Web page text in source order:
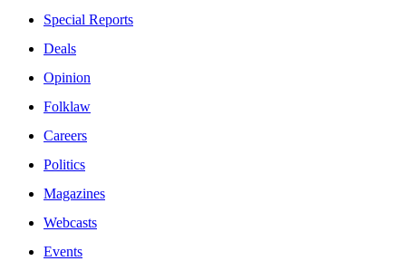
Special Reports
Deals
Opinion
Folklaw
Careers
Politics
Magazines
Webcasts
Events